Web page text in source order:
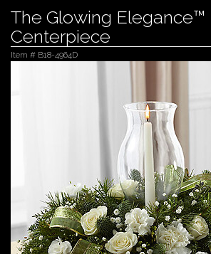
The Glowing Elegance™
Centerpiece
Item # B18-4964D